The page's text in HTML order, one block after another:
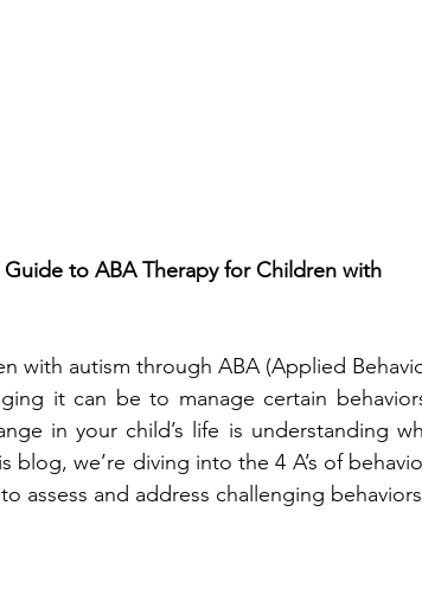
Guide to ABA Therapy for Children with
with autism through ABA (Applied
it can be to manage certain
in your child’s life is understanding
we’re diving into the 4 A’s of
assess and address challenging